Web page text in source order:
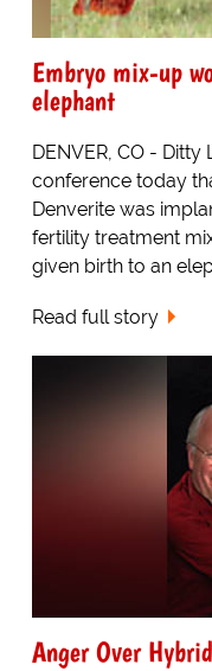
Embryo mix-up
elephant
DENVER, CO -
conference today
Denverite was
fertility treatment
given birth to an
Read full story
Anger Over